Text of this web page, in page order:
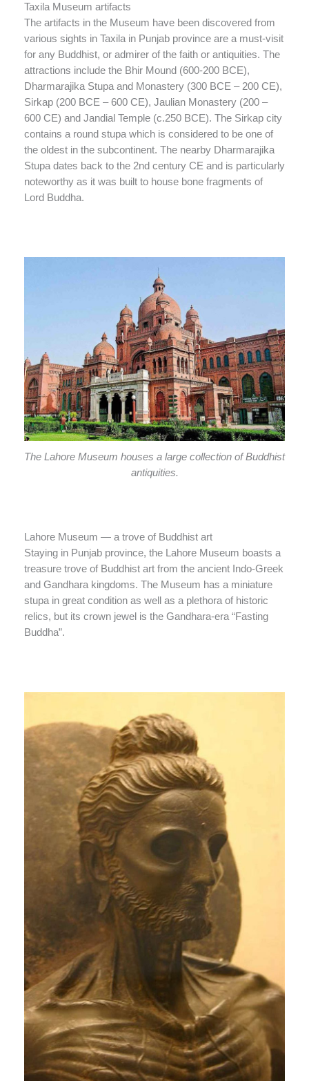
Taxila Museum artifacts
The artifacts in the Museum have been discovered from
various sights in Taxila in Punjab province are a must-visit
for any Buddhist, or admirer of the faith or antiquities. The
attractions include the Bhir Mound (600-200 BCE),
Dharmarajika Stupa and Monastery (300 BCE – 200 CE),
Sirkap (200 BCE – 600 CE), Jaulian Monastery (200 –
600 CE) and Jandial Temple (c.250 BCE). The Sirkap city
contains a round stupa which is considered to be one of
the oldest in the subcontinent. The nearby Dharmarajika
Stupa dates back to the 2nd century CE and is particularly
noteworthy as it was built to house bone fragments of
Lord Buddha.
The Lahore Museum houses a large collection of Buddhist
antiquities.
Lahore Museum — a trove of Buddhist art
Staying in Punjab province, the Lahore Museum boasts a
treasure trove of Buddhist art from the ancient Indo-Greek
and Gandhara kingdoms. The Museum has a miniature
stupa in great condition as well as a plethora of historic
relics, but its crown jewel is the Gandhara-era “Fasting
Buddha”.